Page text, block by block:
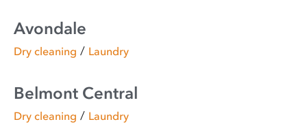
Avondale
Dry cleaning / Laundry
Belmont Central
Dry cleaning / Laundry